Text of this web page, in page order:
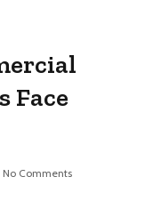
Face
No Comments